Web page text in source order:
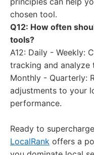
chosen tool.
Q12: How often
tools?
A12: Daily - Weekly:
tracking and analyze
Monthly - Quarterly:
adjustments to your
performance.
Ready to
LocalRank offers a